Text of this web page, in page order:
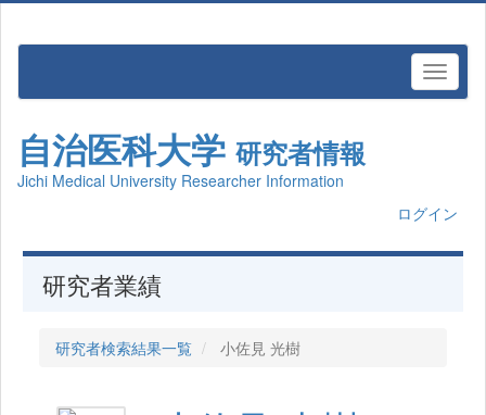
自治医科大学 研究者情報
Jichi Medical University Researcher Information
ログイン
研究者業績
研究者検索結果一覧 小佐見 光樹